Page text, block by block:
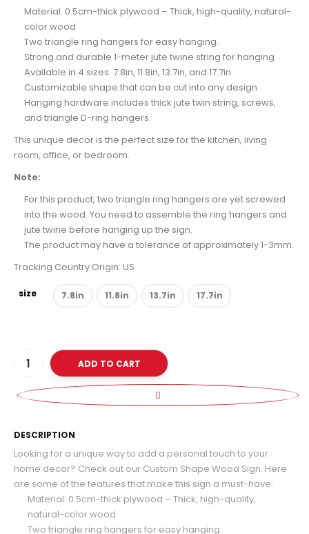
$47.00
Material: 0.5cm-thick plywood – Thick, high-quality, natural-
color wood
Two triangle ring hangers for easy hanging.
Strong and durable 1-meter jute twine string for hanging
Available in 4 sizes: 7.8in, 11.8in, 13.7in, and 17.7in
Customizable shape that can be cut into any design
Hanging hardware includes thick jute twin string, screws,
and triangle D-ring hangers.
This unique decor is the perfect size for the kitchen, living
room, office, or bedroom.
Note:
For this product, two triangle ring hangers are yet screwed
into the wood. You need to assemble the ring hangers and
jute twine before hanging up the sign.
The product may have a tolerance of approximately 1-3mm.
Tracking Country Origin: US
size 7.8in 11.8in 13.7in 17.7in
ADD TO CART
DESCRIPTION
Looking for a unique way to add a personal touch to your
home decor? Check out our Custom Shape Wood Sign. Here
are some of the features that make this sign a must-have:
Material: 0.5cm-thick plywood – Thick, high-quality,
natural-color wood
Two triangle ring hangers for easy hanging.